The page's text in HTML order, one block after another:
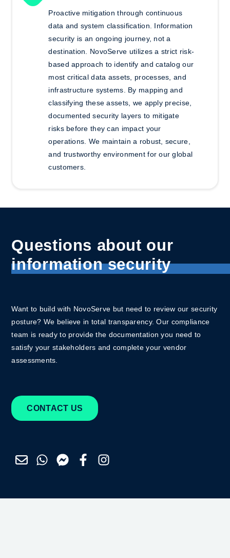
Proactive mitigation through continuous
data and system classification.
Information
security is an ongoing journey, not a
destination. NovoServe utilizes a strict risk-
based approach to identify and catalog our
most critical data assets, processes, and
infrastructure systems. By mapping and
classifying these assets, we apply precise,
documented security layers to mitigate
risks before they can impact your
operations. We maintain a robust, secure,
and trustworthy environment for our global
customers.
Questions about our
information security
Want to build with NovoServe but need to review our security
posture? We believe in total transparency.Our compliance
team is ready to provide the documentation you need to
satisfy your stakeholders and complete your vendor
assessments.
CONTACT US